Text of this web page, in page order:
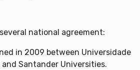
national agreement:
in 2009 between Universidade
and Santander Universities.